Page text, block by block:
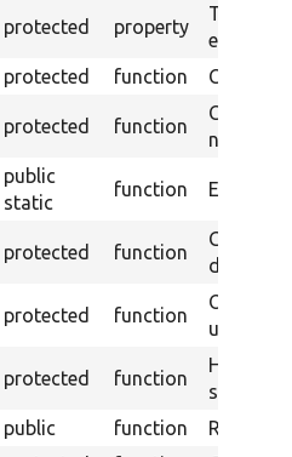
protected property
The
protected function Clean up
protected function
non-
public
static
function Ensures
protected function
Gets an
driver.
protected function
Obtain
under test.
protected function
Helper
select
public function
Returns